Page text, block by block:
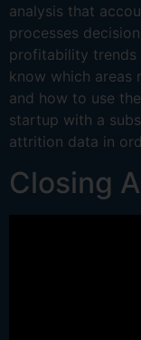
analysis that
processes
profitability trends
know which areas
and how to use
startup with a
attrition data in
Closing